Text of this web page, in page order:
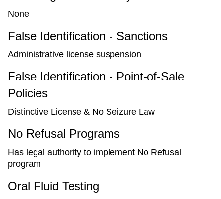
None
False Identification - Sanctions
Administrative license suspension
False Identification - Point-of-Sale
Policies
Distinctive License & No Seizure Law
No Refusal Programs
Has legal authority to implement No Refusal
program
Oral Fluid Testing